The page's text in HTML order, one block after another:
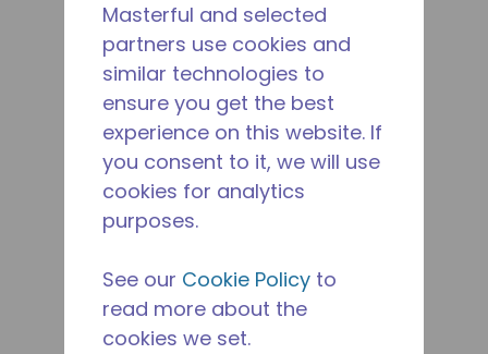
Masterful and selected
partners use cookies and
similar technologies to
ensure you get the best
experience on this website. If
you consent to it, we will use
cookies for analytics
purposes.
See our Cookie Policy to
read more about the
cookies we set.